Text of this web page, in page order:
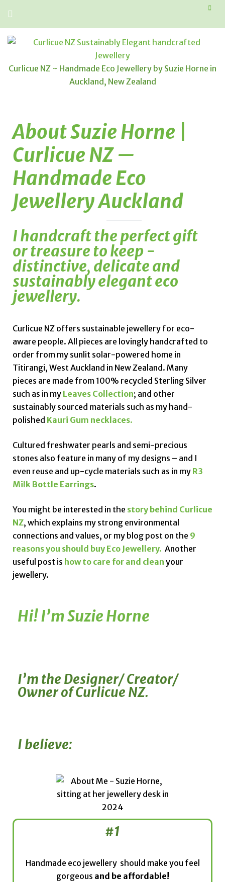
Curlicue NZ ~ Handmade Eco Jewellery by Suzie Horne in
Auckland, New Zealand
About Suzie Horne |
Curlicue NZ —
Handmade Eco
Jewellery Auckland
I handcraft the perfect gift
or treasure to keep -
distinctive, delicate and
sustainably elegant eco
jewellery.
Curlicue NZ offers sustainable jewellery for eco-
aware people. All pieces are lovingly handcrafted to
order from my sunlit solar-powered home in
Titirangi, West Auckland in New Zealand. Many
pieces are made from 100% recycled Sterling Silver
such as in my Leaves Collection; and other
sustainably sourced materials such as my hand-
polished Kauri Gum necklaces.
Cultured freshwater pearls and semi-precious
stones also feature in many of my designs – and I
even reuse and up-cycle materials such as in my R3
Milk Bottle Earrings.
You might be interested in the story behind Curlicue
NZ, which explains my strong environmental
connections and values, or my blog post on the 9
reasons you should buy Eco Jewellery. Another
useful post is how to care for and clean your
jewellery.
Hi! I’m Suzie Horne
I’m the Designer/ Creator/
Owner of Curlicue NZ.
I believe:
#1
Handmade eco jewellery should make you feel
gorgeous and be affordable!